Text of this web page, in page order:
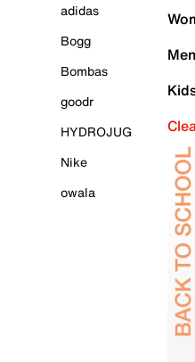
adidas
Bogg
Bombas
goodr
HYDROJUG
Nike
owala